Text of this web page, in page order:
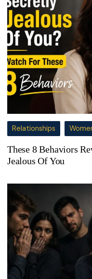
Relationships
These 8 Behaviors
Jealous Of You